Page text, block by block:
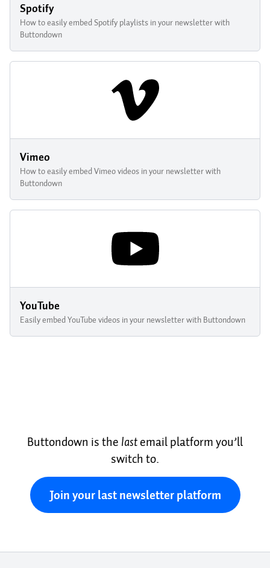
Spotify
How to easily embed Spotify playlists in your newsletter with
Buttondown
Vimeo
How to easily embed Vimeo videos in your newsletter with
Buttondown
YouTube
Easily embed YouTube videos in your newsletter with Buttondown
Buttondown is the lastemail platform you’ll
switch to.
Join your last newsletter platform